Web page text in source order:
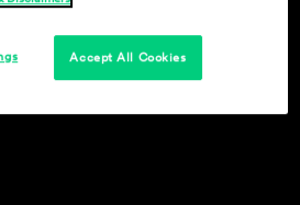
Accept All Cookies